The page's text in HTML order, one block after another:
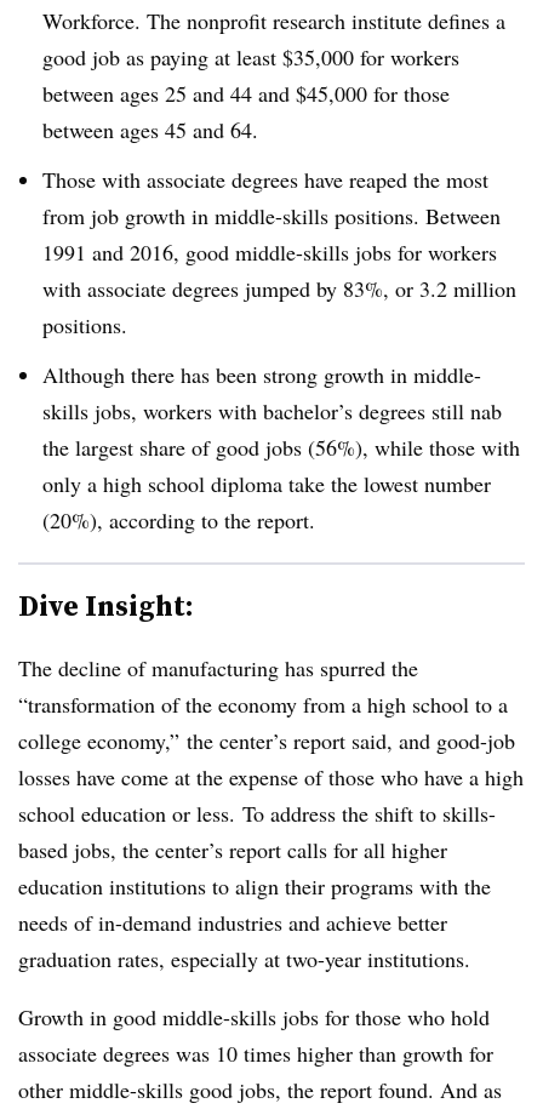
Workforce. The nonprofit research institute defines a
good job as paying at least $35,000 for workers
between ages 25 and 44 and $45,000 for those
between ages 45 and 64.
Those with associate degrees have reaped the most
from job growth in middle-skills positions. Between
1991 and 2016, good middle-skills jobs for workers
with associate degrees jumped by 83%, or 3.2 million
positions.
Although there has been strong growth in middle-
skills jobs, workers with bachelor’s degrees still nab
the largest share of good jobs (56%), while those with
only a high school diploma take the lowest number
(20%), according to the report.
Dive Insight:
The decline of manufacturing has spurred the
“transformation of the economy from a high school to a
college economy,” the center’s report said, and good-job
losses have come at the expense of those who have a high
school education or less. To address the shift to skills-
based jobs, the center’s report calls for all higher
education institutions to align their programs with the
needs of in-demand industries and achieve better
graduation rates, especially at two-year institutions.
Growth in good middle-skills jobs for those who hold
associate degrees was 10 times higher than growth for
other middle-skills good jobs, the report found. And as